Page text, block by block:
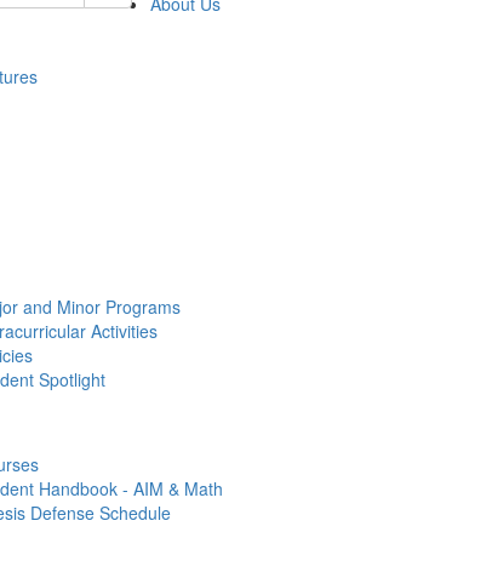
and Minor Programs
Activities
Spotlight
Handbook - AIM & Math
Defense Schedule